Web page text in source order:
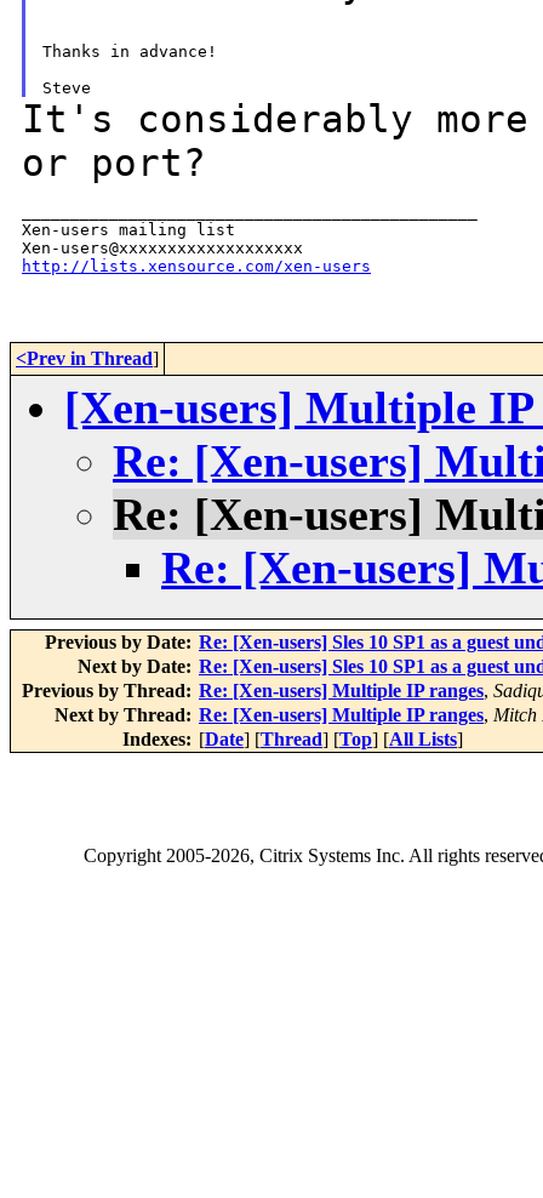
Thanks in advance!
It's considerably
or port?
Xen-users mailing list
http://lists.xensource.com/xen-users
<Prev in Thread]
[Xen-users] Multiple IP
Re: [Xen-users]
Re: [Xen-users]
Re: [Xen-users]
Previous by Date: Re: [Xen-users] Sles 10 SP1 as a guest
Next by Date: Re: [Xen-users] Sles 10 SP1 as a guest
Previous by Thread: Re: [Xen-users] Multiple IP ranges,
Next by Thread: Re: [Xen-users] Multiple IP ranges, Mitch
Indexes: [Date] [Thread] [Top] [All Lists]
Copyright2005-2026, Citrix Systems Inc. All rights